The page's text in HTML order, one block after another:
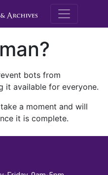
M.E.
bots from
it available for everyone.
a moment and will
it is complete.